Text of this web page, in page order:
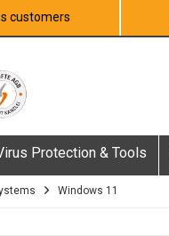
customers
Protection & Tools
Windows 11